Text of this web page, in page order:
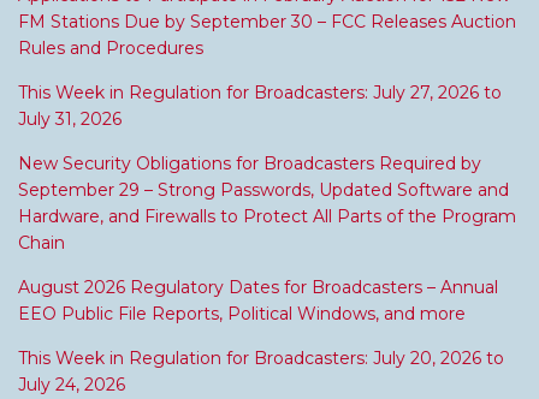
FM Stations Due by September 30 – FCC Releases Auction
Rules and Procedures
This Week in Regulation for Broadcasters: July 27, 2026 to
July 31, 2026
New Security Obligations for Broadcasters Required by
September 29 – Strong Passwords, Updated Software and
Hardware, and Firewalls to Protect All Parts of the Program
Chain
August 2026 Regulatory Dates for Broadcasters – Annual
EEO Public File Reports, Political Windows, and more
This Week in Regulation for Broadcasters: July 20, 2026 to
July 24, 2026